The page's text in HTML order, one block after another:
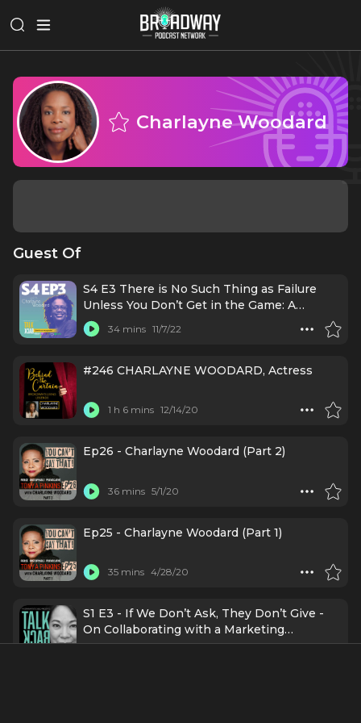
Charlayne Woodard
Guest Of
S4 E3 There is No Such Thing as Failure
Unless You Don’t Get in the Game: A
conversation with Charlayne Woodard
34 mins 11/7/22
#246 CHARLAYNE WOODARD, Actress
1 h 6 mins 12/14/20
Ep26 - Charlayne Woodard (Part 2)
36 mins 5/1/20
Ep25 - Charlayne Woodard (Part 1)
35 mins 4/28/20
S1 E3 - If We Don’t Ask, They Don’t Give -
On Collaborating with a Marketing
Department with Charlayne Woodard, Lydia